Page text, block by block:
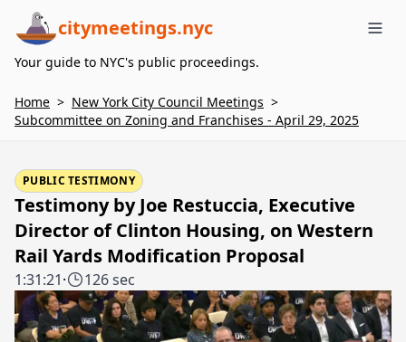
citymeetings.nyc
Your guide to NYC's public proceedings.
Home > New York City Council Meetings >
Subcommittee on Zoning and Franchises - April 29, 2025
PUBLIC TESTIMONY
Testimony by Joe Restuccia, Executive
Director of Clinton Housing, on Western
Rail Yards Modification Proposal
1:31:21· 126 sec